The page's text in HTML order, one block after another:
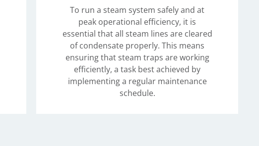
To run a steam system safely and at
peak operational efficiency, it is
essential that all steam lines are cleared
of condensate properly. This means
ensuring that steam traps are working
efficiently, a task best achieved by
implementing a regular maintenance
schedule.